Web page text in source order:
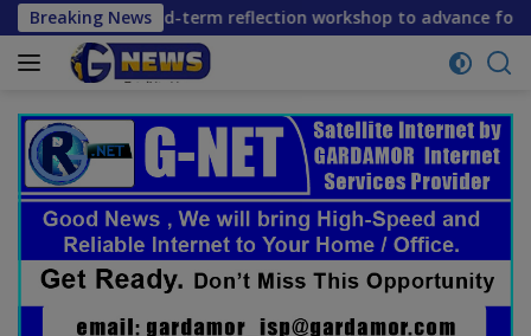
Skip
to
content
Breaking News
mid-term reflection workshop to advance food systems